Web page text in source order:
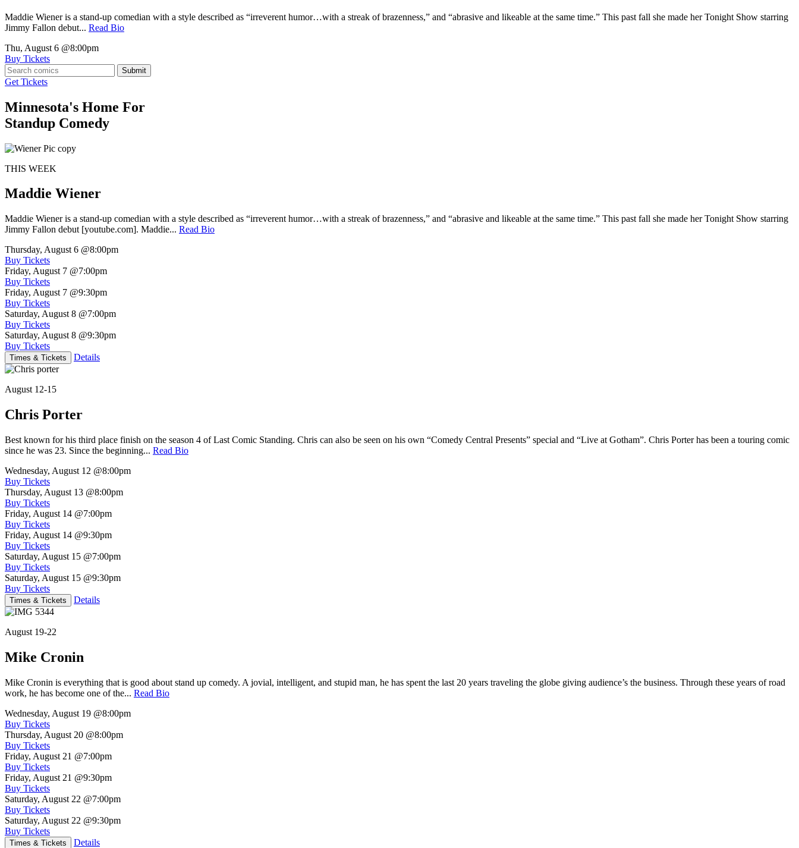
Maddie Wiener is a stand-up comedian with a style described as “irreverent humor…with a streak of brazenness,” and “abrasive and likeable at the same time.” This past fall she made her Tonight Show starring
Jimmy Fallon debut... Read Bio
Thu, August 6 @8:00pm
Buy Tickets
Submit
Get Tickets
Minnesota's Home For
Standup Comedy
THIS WEEK
Maddie Wiener
Maddie Wiener is a stand-up comedian with a style described as “irreverent humor…with a streak of brazenness,” and “abrasive and likeable at the same time.” This past fall she made her Tonight Show starring
Jimmy Fallon debut [youtube.com]. Maddie... Read Bio
Thursday, August 6 @8:00pm
Buy Tickets
Friday, August 7 @7:00pm
Buy Tickets
Friday, August 7 @9:30pm
Buy Tickets
Saturday, August 8 @7:00pm
Buy Tickets
Saturday, August 8 @9:30pm
Buy Tickets
Times & Tickets Details
August 12-15
Chris Porter
Best known for his third place finish on the season 4 of Last Comic Standing. Chris can also be seen on his own “Comedy Central Presents” special and “Live at Gotham”. Chris Porter has been a touring comic
since he was 23. Since the beginning... Read Bio
Wednesday, August 12 @8:00pm
Buy Tickets
Thursday, August 13 @8:00pm
Buy Tickets
Friday, August 14 @7:00pm
Buy Tickets
Friday, August 14 @9:30pm
Buy Tickets
Saturday, August 15 @7:00pm
Buy Tickets
Saturday, August 15 @9:30pm
Buy Tickets
Times & Tickets Details
August 19-22
Mike Cronin
Mike Cronin is everything that is good about stand up comedy. A jovial, intelligent, and stupid man, he has spent the last 20 years traveling the globe giving audience’s the business. Through these years of road
work, he has become one of the... Read Bio
Wednesday, August 19 @8:00pm
Buy Tickets
Thursday, August 20 @8:00pm
Buy Tickets
Friday, August 21 @7:00pm
Buy Tickets
Friday, August 21 @9:30pm
Buy Tickets
Saturday, August 22 @7:00pm
Buy Tickets
Saturday, August 22 @9:30pm
Buy Tickets
Times & Tickets Details